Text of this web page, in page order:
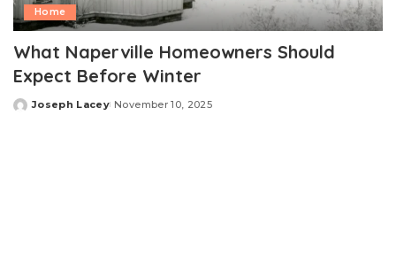
Home
What Naperville Homeowners Should
Expect Before Winter
Posted
Joseph Lacey November 10, 2025